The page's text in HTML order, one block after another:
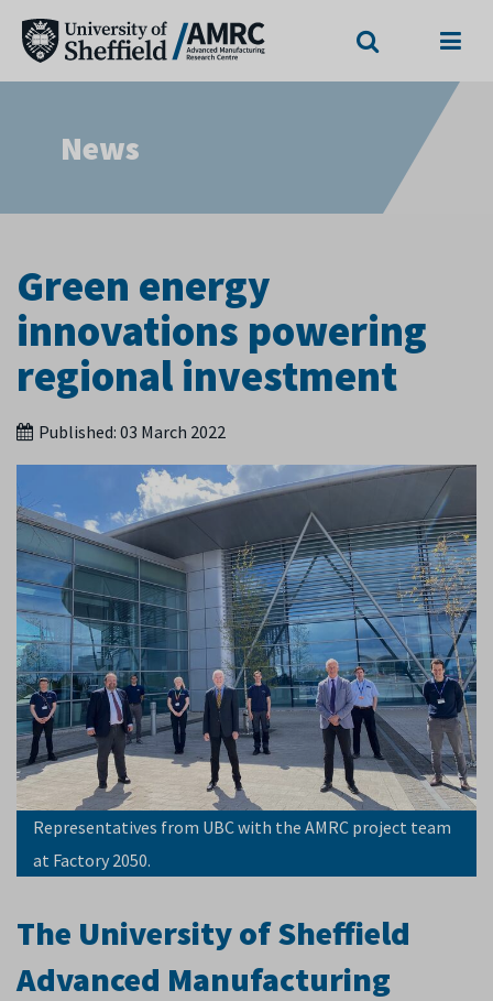
News
Green energy
innovations powering
regional investment
Published: 03 March 2022
Representatives from UBC with the AMRC project team
at Factory 2050.
The University of Sheffield
Advanced Manufacturing